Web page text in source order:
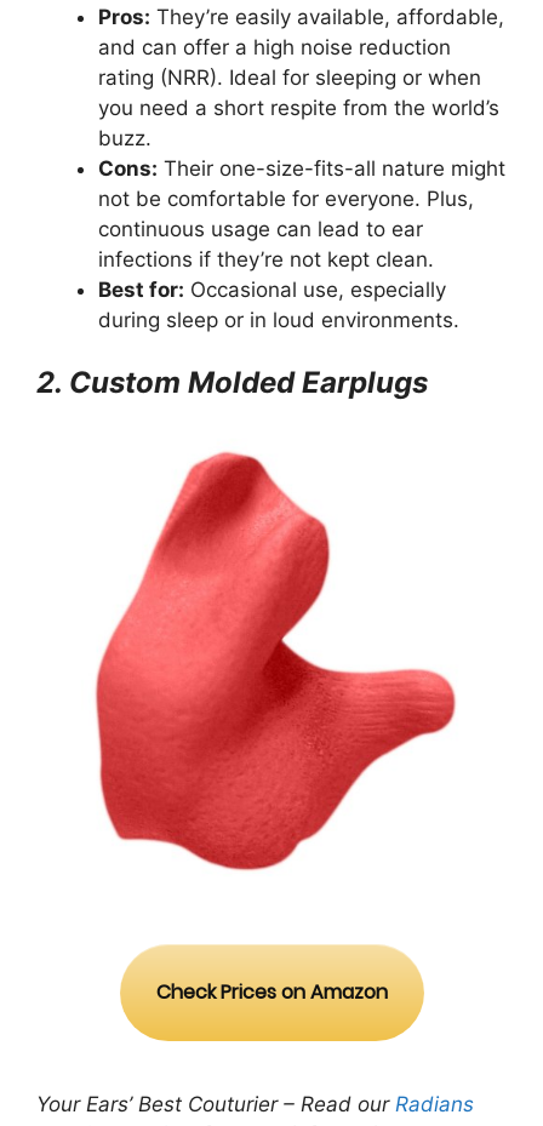
Pros: They’re easily available, affordable,
and can offer a high noise reduction
rating (NRR). Ideal for sleeping or when
you need a short respite from the world’s
buzz.
Cons: Their one-size-fits-all nature might
not be comfortable for everyone. Plus,
continuous usage can lead to ear
infections if they’re not kept clean.
Best for: Occasional use, especially
during sleep or in loud environments.
2. Custom Molded Earplugs
Check Prices on Amazon
Your Ears’ Best Couturier – Read our Radians